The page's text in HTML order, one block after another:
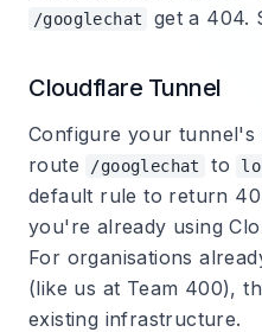
/googlechat get a 404.
Cloudflare Tunnel
Configure your
route
/googlechat to
default rule to return
you're already using
For organisations
(like us at Team 400),
existing infrastructure.